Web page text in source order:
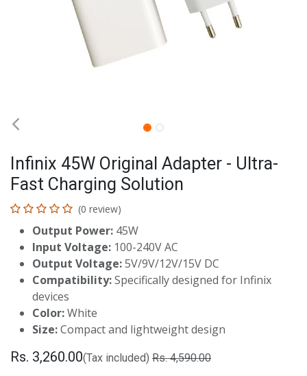
Infinix 45W Original Adapter - Ultra-
Fast Charging Solution
(0 review)
Output Power: 45W
Input Voltage: 100-240V AC
Output Voltage:5V/9V/12V/15V DC
Compatibility:Specifically designed for Infinix
devices
Color:White
Size:Compact and lightweight design
Rs. 3,260.00(Tax included) Rs.4,590.00